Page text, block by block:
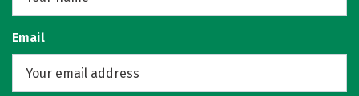
Email